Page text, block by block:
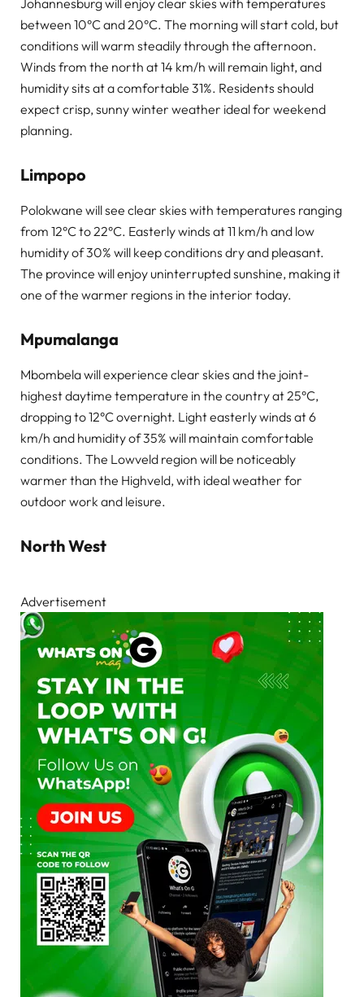
between 10°C and 20°C. The morning will start cold, but
conditions will warm steadily through the afternoon.
Winds from the north at 14 km/h will remain light, and
humidity sits at a comfortable 31%. Residents should
expect crisp, sunny winter weather ideal for weekend
planning.
Limpopo
Polokwane will see clear skies with temperatures ranging
from 12°C to 22°C. Easterly winds at 11 km/h and low
humidity of 30% will keep conditions dry and pleasant.
The province will enjoy uninterrupted sunshine, making it
one of the warmer regions in the interior today.
Mpumalanga
Mbombela will experience clear skies and the joint-
highest daytime temperature in the country at 25°C,
dropping to 12°C overnight. Light easterly winds at 6
km/h and humidity of 35% will maintain comfortable
conditions. The Lowveld region will be noticeably
warmer than the Highveld, with ideal weather for
outdoor work and leisure.
North West
Advertisement